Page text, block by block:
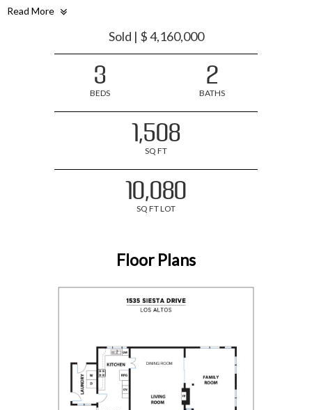
expanse of lush lawn. All this plus convenience to top-rated schools
Read More
Sold | $ 4,160,000
3
BEDS
2
BATHS
1,508
SQ FT
10,080
SQ FT LOT
Floor Plans